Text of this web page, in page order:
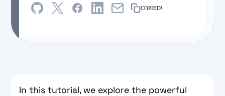
COPIED!
In this tutorial, we explore the powerful